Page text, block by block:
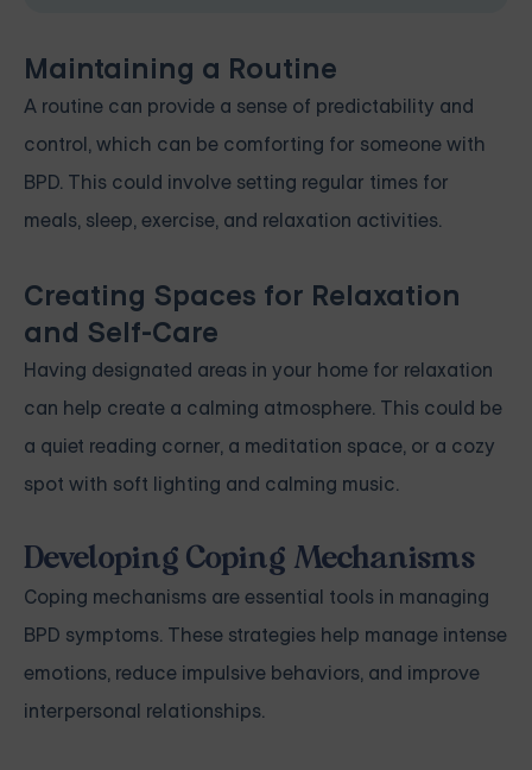
Maintaining a Routine
A routine can provide a sense of predictability and
control, which can be comforting for someone with
BPD. This could involve setting regular times for
meals, sleep, exercise, and relaxation activities.
Creating Spaces for Relaxation
and Self-Care
Having designated areas in your home for relaxation
can help create a calming atmosphere. This could be
a quiet reading corner, a meditation space, or a cozy
spot with soft lighting and calming music.
Developing Coping Mechanisms
Coping mechanisms are essential tools in managing
BPD symptoms. These strategies help manage intense
emotions, reduce impulsive behaviors, and improve
interpersonal relationships.